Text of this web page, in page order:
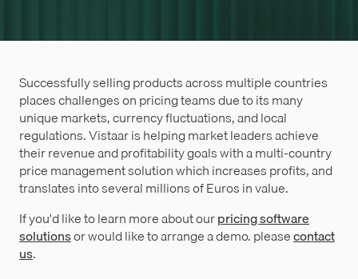
Successfully selling products across multiple countries
places challenges on pricing teams due to its many
unique markets, currency fluctuations, and local
regulations. Vistaar is helping market leaders achieve
their revenue and profitability goals with a multi-country
price management solution which increases profits, and
translates into several millions of Euros in value.
If you'd like to learn more about ourpricing software
solutionsor would like to arrange a demo. pleasecontact
us.